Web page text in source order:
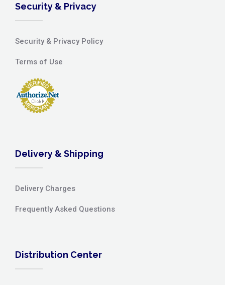
Security & Privacy
Security & Privacy Policy
Terms of Use
Delivery & Shipping
Delivery Charges
Frequently Asked Questions
Distribution Center